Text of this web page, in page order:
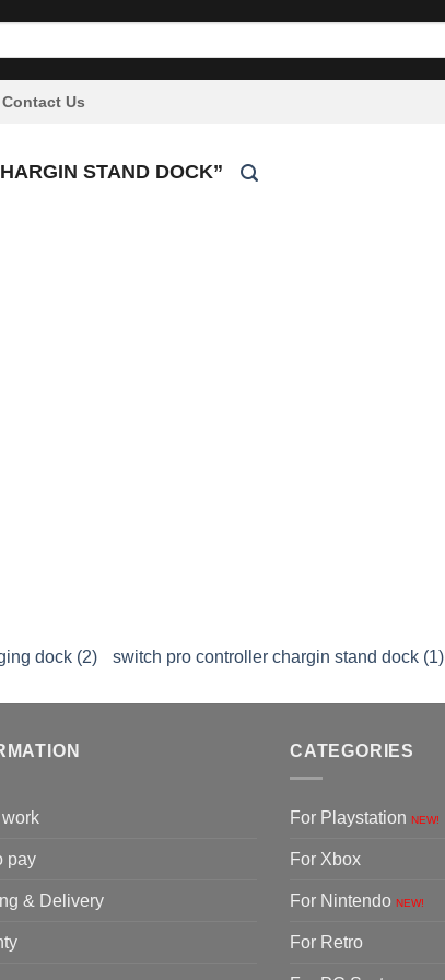
Contact Us
STAND DOCK”
dock (2) switch pro controller chargin stand dock (1)
pay
& Delivery
CATEGORIES
For Playstation NEW!
For Xbox
For Nintendo NEW!
For Retro